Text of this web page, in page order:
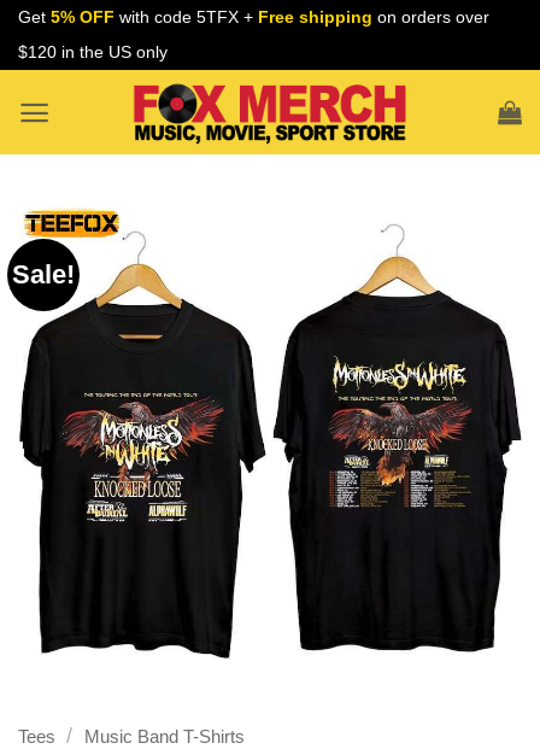
Skip
Get 5% OFF with code 5TFX + Free shipping on orders over
$120 in the US only
Sale!
Tees / Music Band T-Shirts